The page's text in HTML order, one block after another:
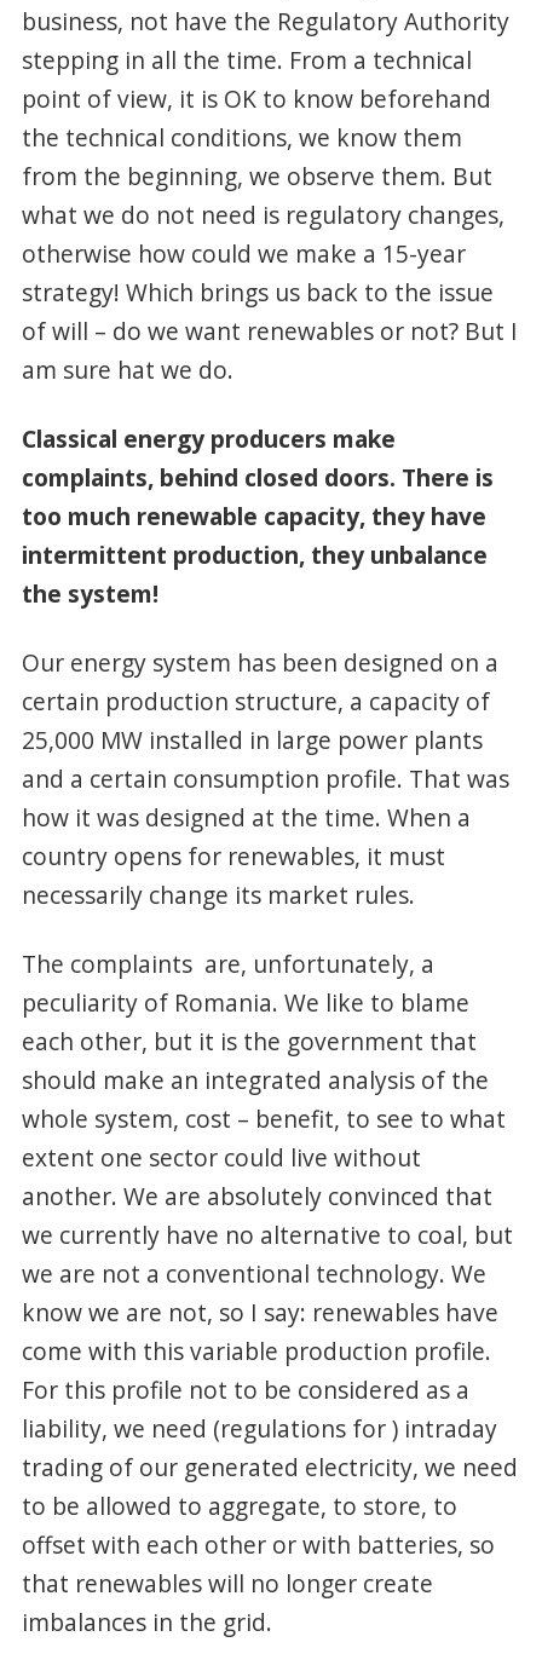
business, not have the Regulatory Authority
stepping in all the time. From a technical
point of view, it is OK to know beforehand
the technical conditions, we know them
from the beginning, we observe them. But
what we do not need is regulatory changes,
otherwise how could we make a 15-year
strategy! Which brings us back to the issue
of will – do we want renewables or not? But I
am sure hat we do.
Classical energy producers make
complaints, behind closed doors. There is
too much renewable capacity, they have
intermittent production, they unbalance
the system!
Our energy system has been designed on a
certain production structure, a capacity of
25,000 MW installed in large power plants
and a certain consumption profile. That was
how it was designed at the time. When a
country opens for renewables, it must
necessarily change its market rules.
The complaints are, unfortunately, a
peculiarity of Romania. We like to blame
each other, but it is the government that
should make an integrated analysis of the
whole system, cost – benefit, to see to what
extent one sector could live without
another. We are absolutely convinced that
we currently have no alternative to coal, but
we are not a conventional technology. We
know we are not, so I say: renewables have
come with this variable production profile.
For this profile not to be considered as a
liability, we need (regulations for ) intraday
trading of our generated electricity, we need
to be allowed to aggregate, to store, to
offset with each other or with batteries, so
that renewables will no longer create
imbalances in the grid.